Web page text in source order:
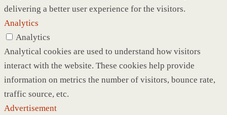
delivering a better user experience for the visitors.
Analytics
Analytics
Analytical cookies are used to understand how visitors
interact with the website. These cookies help provide
information on metrics the number of visitors, bounce rate,
traffic source, etc.
Advertisement